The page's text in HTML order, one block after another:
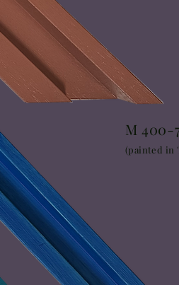
M 400-
(painted in